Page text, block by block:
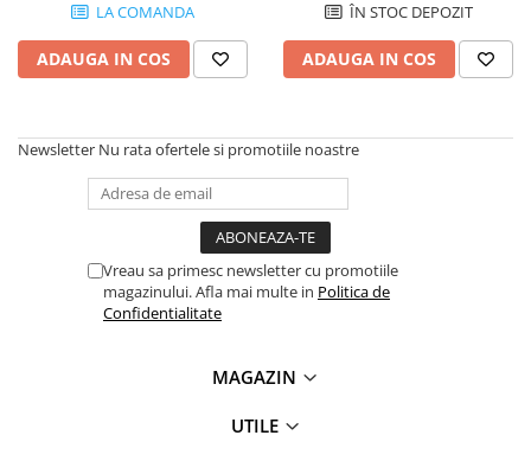
LA COMANDA
ADAUGA IN COS
ÎN STOC DEPOZIT
ADAUGA IN COS
Newsletter Nu rata ofertele si promotiile noastre
Vreau sa primesc newsletter cu promotiile
magazinului. Afla mai multe in Politica de
Confidentialitate
MAGAZIN
UTILE